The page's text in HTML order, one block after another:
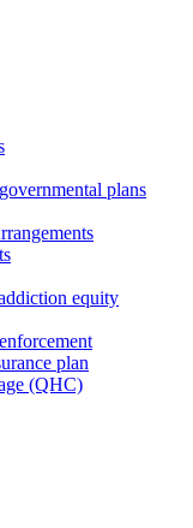
plans
equity
plan
(QHC)